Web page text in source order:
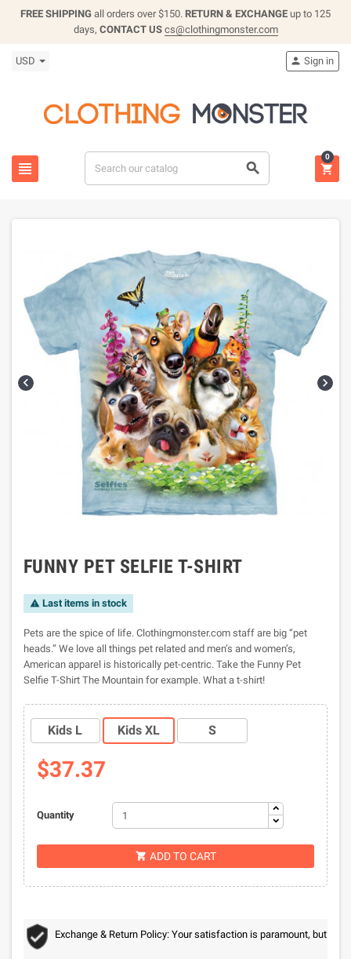
FREE SHIPPING all orders over $150. RETURN & EXCHANGE up to 125
days, CONTACT US cs@clothingmonster.com
USD
 
 Sign in

0
 
FUNNY PET SELFIE T-SHIRT
 Last items in stock
Pets are the spice of life. Clothingmonster.com staff are big “pet
heads.” We love all things pet related and men’s and women’s,
American apparel is historically pet-centric. Take the Funny Pet
Selfie T-Shirt The Mountain for example. What a t-shirt!
Kids L Kids XL S
$37.37
Quantity
 ADD TO CART
Exchange & Return Policy: Your satisfaction is paramount, but